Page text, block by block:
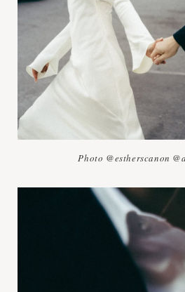
Photo @estherscanon